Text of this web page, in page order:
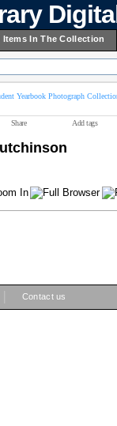
In The Collection
Yearbook Photograph
Share Add tags
Contact us